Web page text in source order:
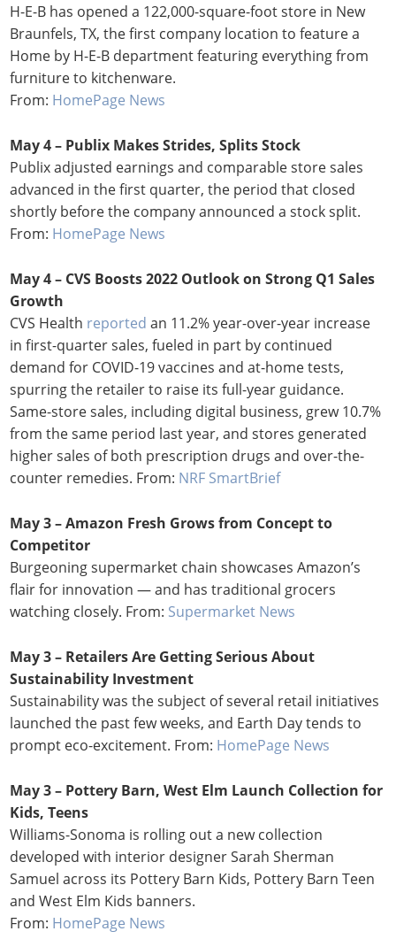
H-E-B has opened a 122,000-square-foot store in New
Braunfels, TX, the first company location to feature a
Home by H-E-B department featuring everything from
furniture to kitchenware.
From: HomePage News
May 4 – Publix Makes Strides, Splits Stock
Publix adjusted earnings and comparable store sales
advanced in the first quarter, the period that closed
shortly before the company announced a stock split.
From: HomePage News
May 4 – CVS Boosts 2022 Outlook on Strong Q1 Sales
Growth
CVS Health reported an 11.2% year-over-year increase
in first-quarter sales, fueled in part by continued
demand for COVID-19 vaccines and at-home tests,
spurring the retailer to raise its full-year guidance.
Same-store sales, including digital business, grew 10.7%
from the same period last year, and stores generated
higher sales of both prescription drugs and over-the-
counter remedies. From: NRF SmartBrief
May 3 – Amazon Fresh Grows from Concept to
Competitor
Burgeoning supermarket chain showcases Amazon’s
flair for innovation — and has traditional grocers
watching closely. From: Supermarket News
May 3 – Retailers Are Getting Serious About
Sustainability Investment
Sustainability was the subject of several retail initiatives
launched the past few weeks, and Earth Day tends to
prompt eco-excitement. From: HomePage News
May 3 – Pottery Barn, West Elm Launch Collection for
Kids, Teens
Williams-Sonoma is rolling out a new collection
developed with interior designer Sarah Sherman
Samuel across its Pottery Barn Kids, Pottery Barn Teen
and West Elm Kids banners.
From: HomePage News